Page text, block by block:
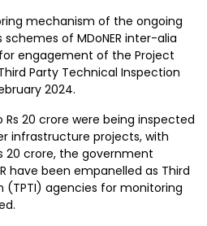
mechanism of the ongoing
of MDoNER inter-alia
for engagement of the Project
Party Technical Inspection
2024.
20 crore were being inspected
infrastructure projects, with
20 crore, the government
have been empanelled as Third
(TPTI) agencies for monitoring